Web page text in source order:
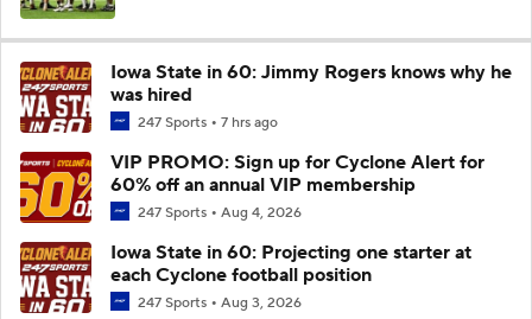
Iowa State in 60: Jimmy Rogers knows why he
was hired
247 Sports 7 hrs ago
VIP PROMO: Sign up for Cyclone Alert for
60% off an annual VIP membership
247 Sports Aug 4, 2026
Iowa State in 60: Projecting one starter at
each Cyclone football position
247 Sports Aug 3, 2026